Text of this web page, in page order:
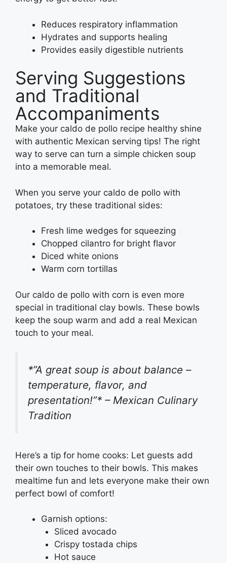
Reduces respiratory inflammation
Hydrates and supports healing
Provides easily digestible nutrients
Serving Suggestions
and Traditional
Accompaniments
Make your caldo de pollo recipe healthy shine
with authentic Mexican serving tips! The right
way to serve can turn a simple chicken soup
into a memorable meal.
When you serve your caldo de pollo with
potatoes, try these traditional sides:
Fresh lime wedges for squeezing
Chopped cilantro for bright flavor
Diced white onions
Warm corn tortillas
Our caldo de pollo with corn is even more
special in traditional clay bowls. These bowls
keep the soup warm and add a real Mexican
touch to your meal.
*”A great soup is about balance –
temperature, flavor, and
presentation!”* – Mexican Culinary
Tradition
Here’s a tip for home cooks: Let guests add
their own touches to their bowls. This makes
mealtime fun and lets everyone make their own
perfect bowl of comfort!
Garnish options:
Sliced avocado
Crispy tostada chips
Hot sauce